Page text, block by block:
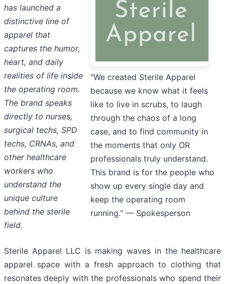
"We created Sterile Apparel
because we know what it feels
like to live in scrubs, to laugh
through the chaos of a long
case, and to find community in
the moments that only OR
professionals truly understand.
This brand is for the people who
show up every single day and
keep the operating room
running." — Spokesperson
has launched a
distinctive line of
apparel that
captures the humor,
heart, and daily
realities of life inside
the operating room.
The brand speaks
directly to nurses,
surgical techs, SPD
techs, CRNAs, and
other healthcare
workers who
understand the
unique culture
behind the sterile
field.
Sterile Apparel LLC is making waves in the healthcare
apparel space with a fresh approach to clothing that
resonates deeply with the professionals who spend their